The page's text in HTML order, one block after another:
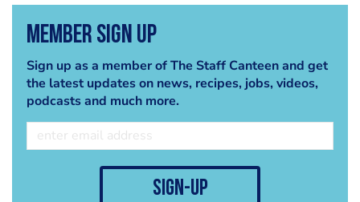
Member Sign Up
Sign up as a member of The Staff Canteen and get
the latest updates on news, recipes, jobs, videos,
podcasts and much more.
sign-up